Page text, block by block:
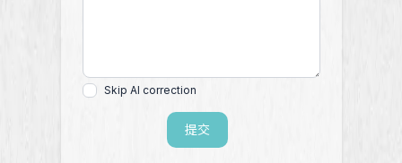
Skip AI correction
提交